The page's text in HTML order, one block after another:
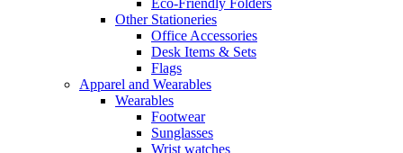
Eco-Friendly Folders
Other Stationeries
Office Accessories
Desk Items & Sets
Flags
Apparel and Wearables
Wearables
Footwear
Sunglasses
Wrist watches